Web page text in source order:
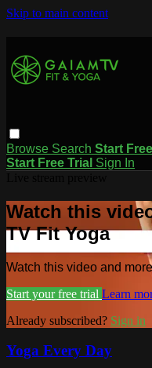
Skip to main content
Browse Search Start
Start Free Trial Sign In
Watch this
TV Fit Yoga
Watch this video and
Start your free trial Learn
Already subscribed? Sign in
Yoga Every Day